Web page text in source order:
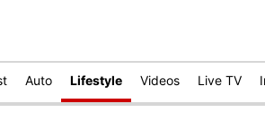
Auto Lifestyle Videos Live TV